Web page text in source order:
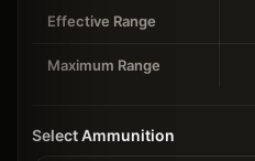
Effective Range
Maximum Range
Select Ammunition